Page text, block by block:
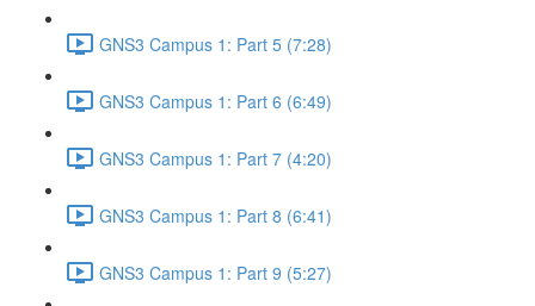
GNS3 Campus 1: Part 5 (7:28)
GNS3 Campus 1: Part 6 (6:49)
GNS3 Campus 1: Part 7 (4:20)
GNS3 Campus 1: Part 8 (6:41)
GNS3 Campus 1: Part 9 (5:27)